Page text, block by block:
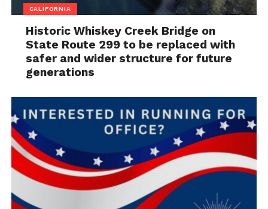
CALIFORNIA
Historic Whiskey Creek Bridge on
State Route 299 to be replaced with
safer and wider structure for future
generations